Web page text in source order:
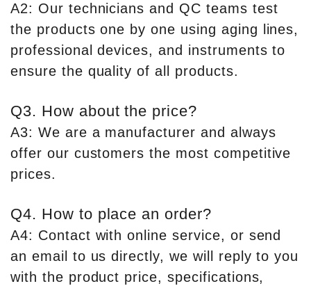
A2: Our technicians and QC teams test
the products one by one using aging lines,
professional devices, and instruments to
ensure the quality of all products.
Q3. How about the price?
A3: We are a manufacturer and always
offer our customers the most competitive
prices.
Q4. How to place an order?
A4: Contact with online service, or send
an email to us directly, we will reply to you
with the product price, specifications,